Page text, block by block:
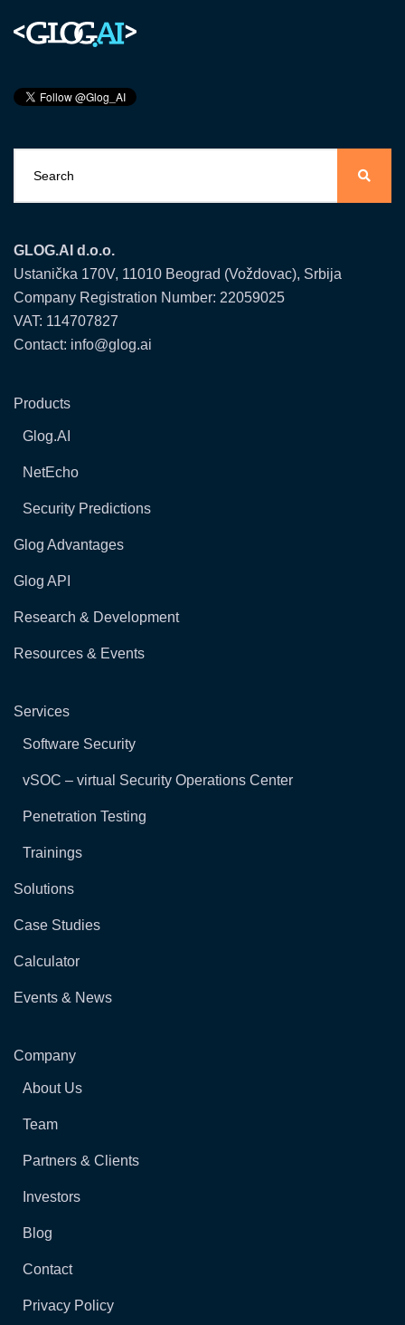
GLOG.AI d.o.o.
Ustanička 170V, 11010 Beograd (Voždovac), Srbija
Company Registration Number: 22059025
VAT: 114707827
Contact: info@glog.ai
Products
Glog.AI
NetEcho
Security Predictions
Glog Advantages
Glog API
Research & Development
Resources & Events
Services
Software Security
vSOC – virtual Security Operations Center
Penetration Testing
Trainings
Solutions
Case Studies
Calculator
Events & News
Company
About Us
Team
Partners & Clients
Investors
Blog
Contact
Privacy Policy